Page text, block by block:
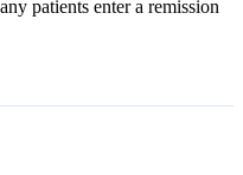
patients enter a remission